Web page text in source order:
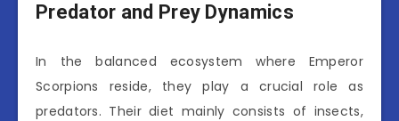
Predator and Prey Dynamics
In the balanced ecosystem where Emperor
Scorpions reside, they play a crucial role as
predators. Their diet mainly consists of insects,